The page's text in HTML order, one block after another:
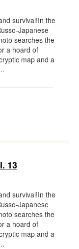
survival!In the
Japanese
searches the
a hoard of
map and a
13
survival!In the
Japanese
searches the
a hoard of
map and a